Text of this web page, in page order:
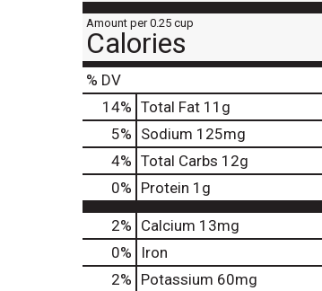
Amount per 0.25 cup
Calories
% DV
14% Total Fat 11g
5% Sodium 125mg
4% Total Carbs 12g
0% Protein 1g
2% Calcium 13mg
0%
Iron
2% Potassium 60mg